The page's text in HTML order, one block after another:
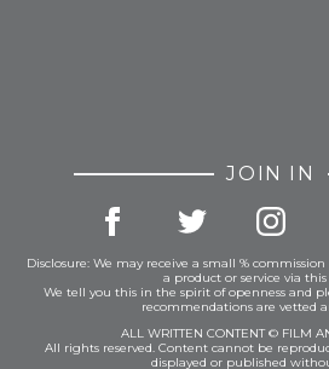
JOIN IN
Disclosure: We may receive a small %
a product or service via
We tell you this in the spirit of openness and
recommendations are vetted
ALL WRITTEN CONTENT © FILM
All rights reserved. Content cannot be
displayed or published